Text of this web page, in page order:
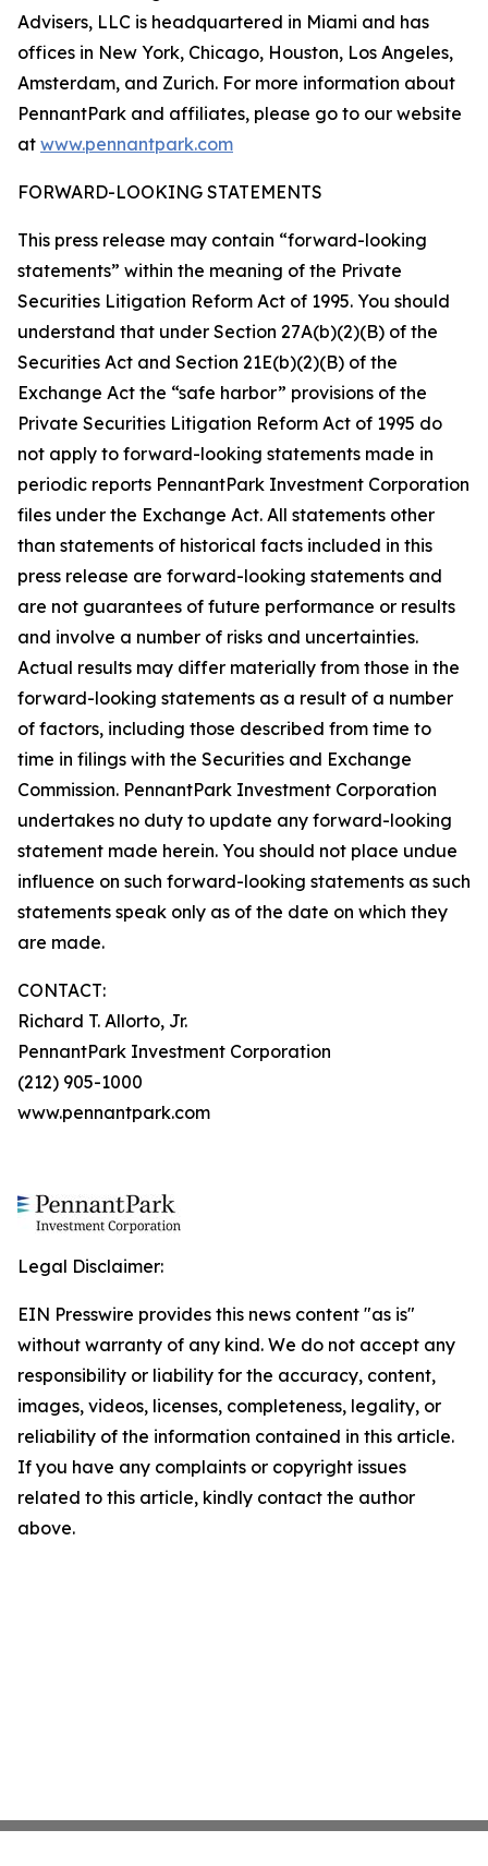
Advisers, LLC is headquartered in Miami and has
offices in New York, Chicago, Houston, Los Angeles,
Amsterdam, and Zurich. For more information about
PennantPark and affiliates, please go to our website
at www.pennantpark.com
FORWARD-LOOKING STATEMENTS
This press release may contain “forward-looking
statements” within the meaning of the Private
Securities Litigation Reform Act of 1995. You should
understand that under Section 27A(b)(2)(B) of the
Securities Act and Section 21E(b)(2)(B) of the
Exchange Act the “safe harbor” provisions of the
Private Securities Litigation Reform Act of 1995 do
not apply to forward-looking statements made in
periodic reports PennantPark Investment Corporation
files under the Exchange Act. All statements other
than statements of historical facts included in this
press release are forward-looking statements and
are not guarantees of future performance or results
and involve a number of risks and uncertainties.
Actual results may differ materially from those in the
forward-looking statements as a result of a number
of factors, including those described from time to
time in filings with the Securities and Exchange
Commission. PennantPark Investment Corporation
undertakes no duty to update any forward-looking
statement made herein. You should not place undue
influence on such forward-looking statements as such
statements speak only as of the date on which they
are made.
CONTACT:
Richard T. Allorto, Jr.
PennantPark Investment Corporation
(212) 905-1000
www.pennantpark.com
Legal Disclaimer:
EIN Presswire provides this news content "as is"
without warranty of any kind. We do not accept any
responsibility or liability for the accuracy, content,
images, videos, licenses, completeness, legality, or
reliability of the information contained in this article.
If you have any complaints or copyright issues
related to this article, kindly contact the author
above.